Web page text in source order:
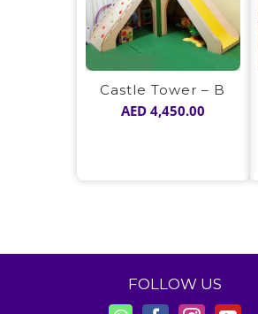
Castle Tower – B
AED4,450.00
FOLLOW US